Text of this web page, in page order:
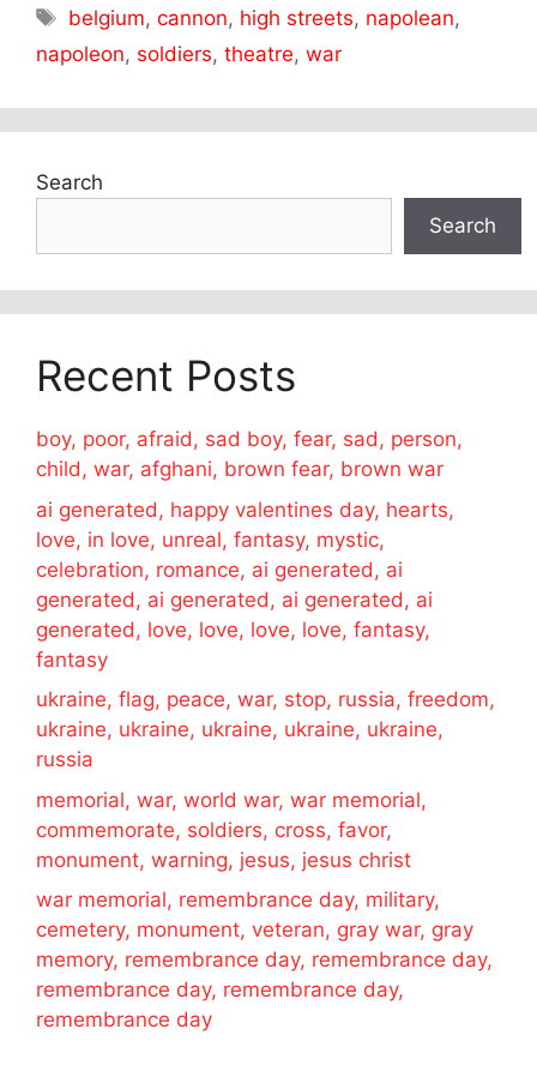
Tags
belgium,cannon, high streets, napolean,
napoleon, soldiers, theatre, war
Search
Search
Recent Posts
boy, poor, afraid, sad boy, fear, sad, person,
child, war, afghani, brown fear, brown war
ai generated, happy valentines day, hearts,
love, in love, unreal, fantasy, mystic,
celebration, romance, ai generated, ai
generated, ai generated, ai generated, ai
generated, love, love, love, love, fantasy,
fantasy
ukraine, flag, peace, war, stop, russia, freedom,
ukraine, ukraine, ukraine, ukraine, ukraine,
russia
memorial, war, world war, war memorial,
commemorate, soldiers, cross, favor,
monument, warning, jesus, jesus christ
war memorial, remembrance day, military,
cemetery, monument, veteran, gray war, gray
memory, remembrance day, remembrance day,
remembrance day, remembrance day,
remembrance day